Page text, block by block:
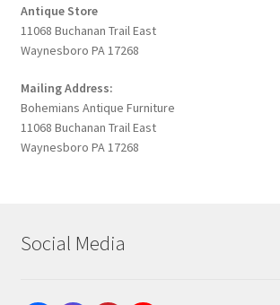
Antique Store
11068 Buchanan Trail East
Waynesboro PA 17268
Mailing Address:
Bohemians Antique Furniture
11068 Buchanan Trail East
Waynesboro PA 17268
Social Media